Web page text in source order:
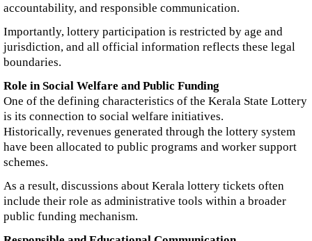
accountability, and responsible communication.
Importantly, lottery participation is restricted by age and
jurisdiction, and all official information reflects these legal
boundaries.
Role in Social Welfare and Public Funding
One of the defining characteristics of the Kerala State Lottery
is its connection to social welfare initiatives.
Historically, revenues generated through the lottery system
have been allocated to public programs and worker support
schemes.
As a result, discussions about Kerala lottery tickets often
include their role as administrative tools within a broader
public funding mechanism.